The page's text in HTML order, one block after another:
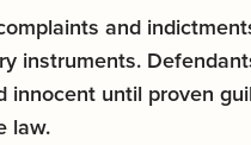
and
instruments.
innocent until proven
law.